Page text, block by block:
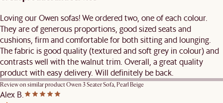
Loving our Owen sofas! We ordered two, one of each colour.
They are of generous proportions, good sized seats and
cushions, firm and comfortable for both sitting and lounging.
The fabric is good quality (textured and soft grey in colour) and
contrasts well with the walnut trim. Overall, a great quality
product with easy delivery. Will definitely be back.
Review on similar productOwen 3 Seater Sofa, Pearl Beige
Alex B.